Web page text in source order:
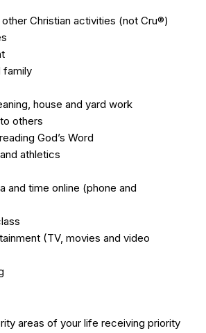
Christian activities (not Cru®)
family
house and yard work
others
God’s Word
athletics
and time online (phone and
(TV, movies and video
areas of your life receiving priority